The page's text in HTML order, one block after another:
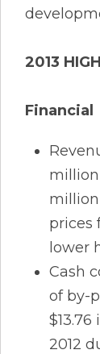
2013
Financial
million
million
prices
lower
Cash
of by-
$13.76
2012